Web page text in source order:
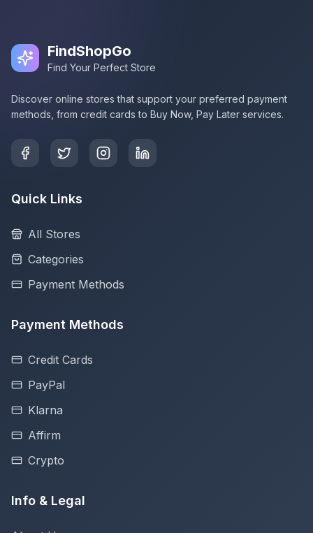
FindShopGo
Find Your Perfect Store
Discover online stores that support your preferred payment
methods, from credit cards to Buy Now, Pay Later services.
Quick Links
All Stores
Categories
Payment Methods
Payment Methods
Credit Cards
PayPal
Klarna
Affirm
Crypto
Info & Legal